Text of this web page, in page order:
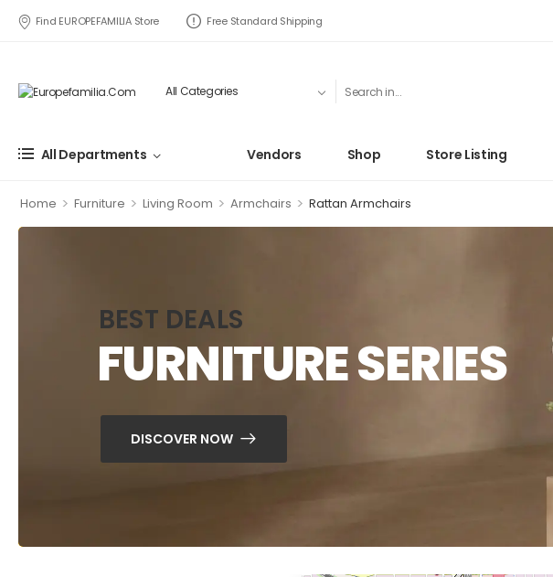
Find EUROPEFAMILIA Store Free Standard Shipping
All Departments Vendors Shop Store Listing
Home > Furniture > Living Room > Armchairs > Rattan Armchairs
BEST DEALS
FURNITURE SERIES
DISCOVER NOW